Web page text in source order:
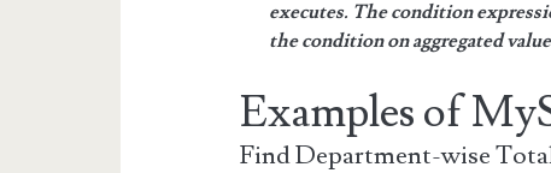
executes. The condition
the condition on aggregated
Examples of
Find Department-wise